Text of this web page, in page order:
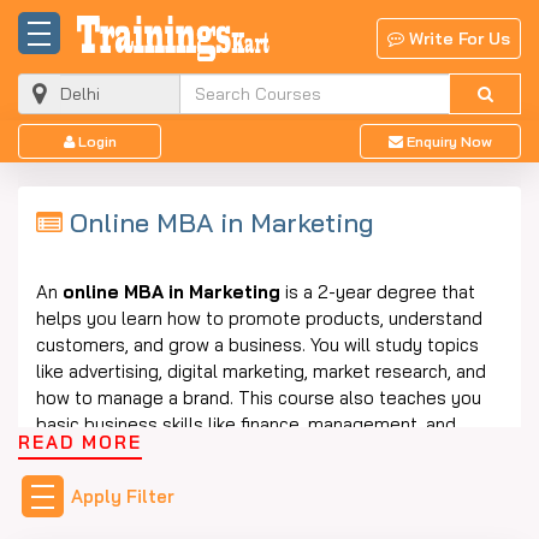
Write For Us
Login Enquiry Now
Online MBA in Marketing
An online MBA in Marketing is a 2-year degree that
helps you learn how to promote products, understand
customers, and grow a business. You will study topics
like advertising, digital marketing, market research, and
how to manage a brand. This course also teaches you
basic business skills like finance, management, and
communication.
The best part is that you can study this course from
home without going to college every day. This course is
READ MORE
Apply Filter